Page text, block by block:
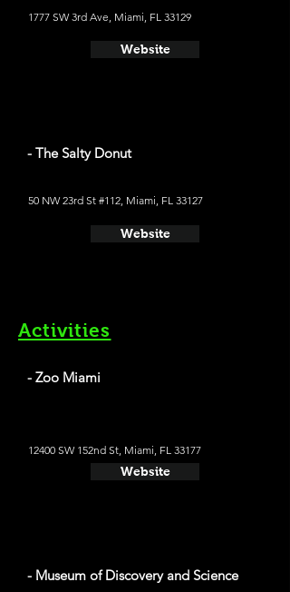
1777 SW 3rd Ave, Miami, FL 33129
Website
- The Salty Donut
50 NW 23rd St #112, Miami, FL 33127
Website
Activities
- Zoo Miami
12400 SW 152nd St, Miami, FL 33177
Website
- Museum of Discovery and Science